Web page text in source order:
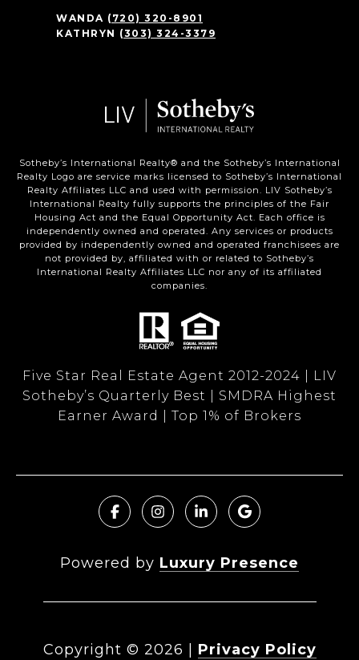
WANDA (720) 320-8901
KATHRYN (303) 324-3379
Sotheby’s International Realty®️ and the Sotheby’s International
Realty Logo are service marks licensed to Sotheby’s International
Realty Affiliates LLC and used with permission. LIV Sotheby’s
International Realty fully supports the principles of the Fair
Housing Act and the Equal Opportunity Act. Each office is
independently owned and operated. Any services or products
provided by independently owned and operated franchisees are
not provided by, affiliated with or related to Sotheby’s
International Realty Affiliates LLC nor any of its affiliated
companies.
Five Star Real Estate Agent 2012-2024 | LIV
Sotheby’s Quarterly Best | SMDRA Highest
Earner Award | Top 1% of Brokers
Powered by Luxury Presence
Copyright © 2026 Privacy Policy